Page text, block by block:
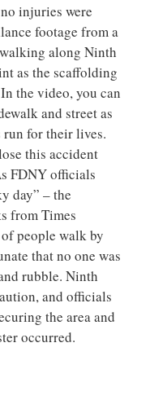
injuries were
footage from a
along Ninth
as the scaffolding
the video, you can
and street as
for their lives.
this accident
FDNY officials
day” – the
from Times
people walk by
that no one was
rubble. Ninth
and officials
the area and
occurred.